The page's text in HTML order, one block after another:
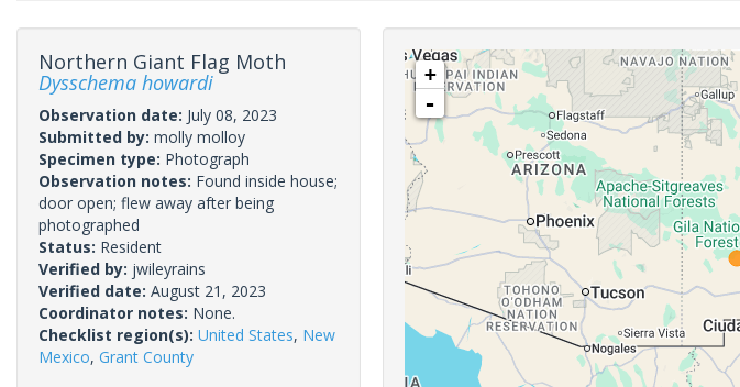
Northern Giant Flag Moth
Dysschema howardi
Observation date: July 08, 2023
Submitted by: molly molloy
Specimen type: Photograph
Observation notes: Found inside house;
door open; flew away after being
photographed
Status: Resident
Verified by: jwileyrains
Verified date: August 21, 2023
Coordinator notes: None.
Checklist region(s): United States, New
Mexico, Grant County
+
-